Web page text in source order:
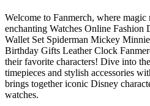
Welcome to Fanmerch, where
enchanting Watches Online Fashion
Wallet Set Spiderman Mickey
Birthday Gifts Leather Clock
their favorite characters! Dive into
timepieces and stylish accessories
brings together iconic Disney
watches.